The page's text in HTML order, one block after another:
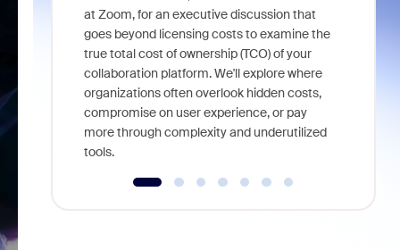
at Zoom, for an executive discussion that
goes beyond licensing costs to examine the
true total cost of ownership (TCO) of your
collaboration platform. We'll explore where
organizations often overlook hidden costs,
compromise on user experience, or pay
more through complexity and underutilized
tools.